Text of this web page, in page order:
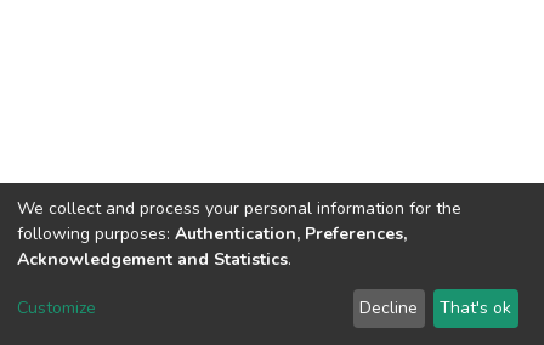
DSpace software copyright © 2002-2026 LYRASIS
Send Feedback
We collect and process your personal information for the
following purposes: Authentication, Preferences,
Acknowledgement and Statistics.
Customize Decline That's ok